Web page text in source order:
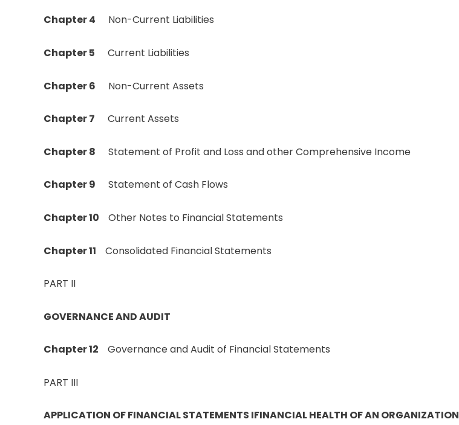
Chapter 4 Non-Current Liabilities
Chapter 5 Current Liabilities
Chapter 6 Non-Current Assets
Chapter 7 Current Assets
Chapter 8 Statement of Profit and Loss and other Comprehensive Income
Chapter 9 Statement of Cash Flows
Chapter 10 Other Notes to Financial Statements
Chapter 11 Consolidated Financial Statements
PART II
GOVERNANCE AND AUDIT
Chapter 12 Governance and Audit of Financial Statements
PART III
APPLICATION OF FINANCIAL STATEMENTS IFINANCIAL HEALTH OF AN ORGANIZATION